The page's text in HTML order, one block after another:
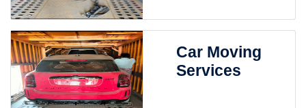
Car Moving
Services